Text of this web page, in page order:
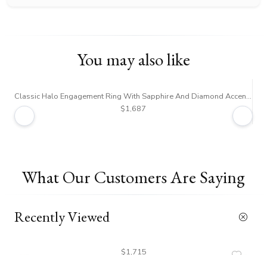
You may also like
Classic Halo Engagement Ring With Sapphire And Diamond Accent (1/4 ct. tw.)
$1,687
What Our Customers Are Saying
Recently Viewed
$1,715